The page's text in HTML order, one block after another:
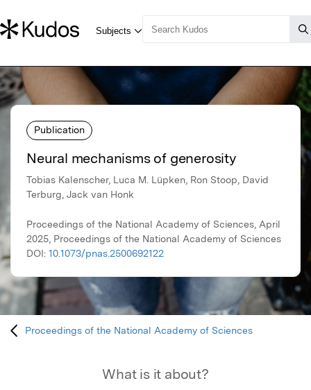
Publication
Neural mechanisms of generosity
Tobias Kalenscher, Luca M. Lüpken, Ron Stoop, David
Terburg, Jack van Honk
Proceedings of the National Academy of Sciences, April
2025, Proceedings of the National Academy of Sciences
DOI: 10.1073/pnas.2500692122
Proceedings of the National Academy of Sciences
What is it about?